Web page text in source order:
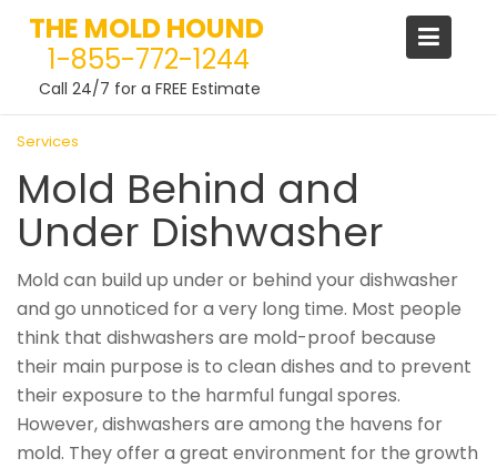
content
THE MOLD HOUND
1-855-772-1244
Call 24/7 for a FREE Estimate
Services
Mold Behind and
Under Dishwasher
Mold can build up under or behind your dishwasher
and go unnoticed for a very long time. Most people
think that dishwashers are mold-proof because
their main purpose is to clean dishes and to prevent
their exposure to the harmful fungal spores.
However, dishwashers are among the havens for
mold. They offer a great environment for the growth